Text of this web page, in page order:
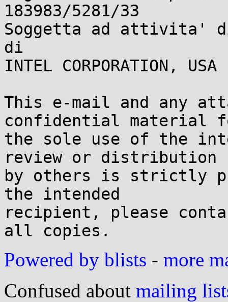
183983/5281/33
Soggetta ad attivita'
di
INTEL CORPORATION, USA
This e-mail and any
confidential material
the sole use of the
review or distribution
by others is strictly
the intended
recipient, please
Powered by blists - more
Confused about mailing